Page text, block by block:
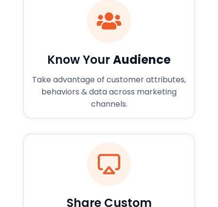
Know YourAudience
Take advantage of customer attributes,
behaviors & data across marketing
channels.
Share Custom